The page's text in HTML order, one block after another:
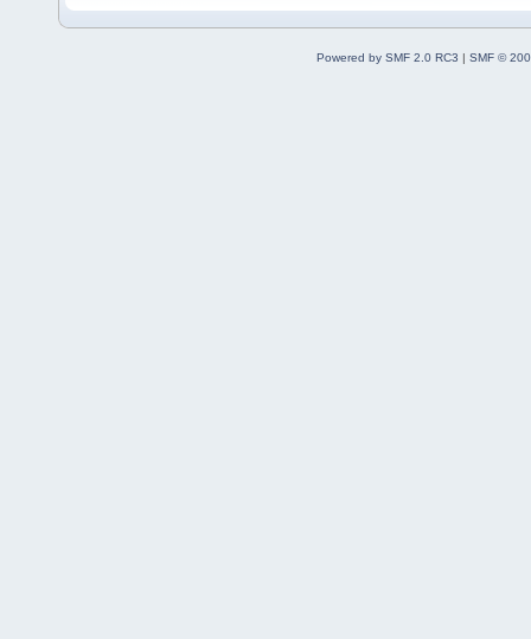
Powered by SMF 2.0 RC3 | SMF ©